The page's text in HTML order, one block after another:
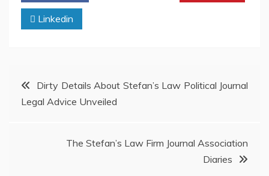
Linkedin
Post
navigation
Dirty Details About Stefan’s Law Political Journal
Legal Advice Unveiled
The Stefan’s Law Firm Journal Association
Diaries